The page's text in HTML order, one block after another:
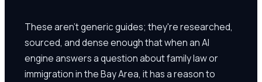
These aren't generic guides; they're researched,
sourced, and dense enough that when an AI
engine answers a question about family law or
immigration in the Bay Area, it has a reason to